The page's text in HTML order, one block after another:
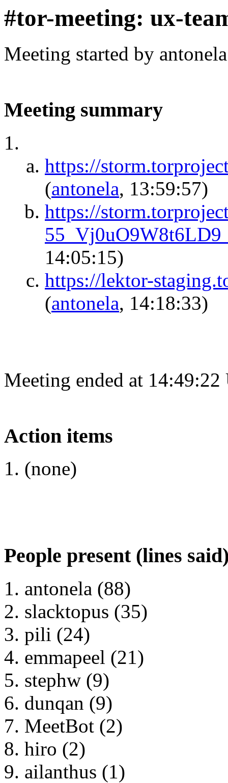
#tor-meeting: ux-
Meeting started by
Meeting summary
https://
(antonela, 13:59:57)
https://
14:05:15)
https://lektor-
(antonela, 14:18:33)
Meeting ended at
Action items
(none)
People present (lines
antonela (88)
slacktopus (35)
pili (24)
emmapeel (21)
stephw (9)
dunqan (9)
MeetBot (2)
hiro (2)
ailanthus (1)